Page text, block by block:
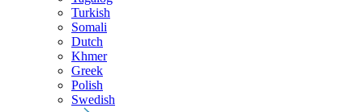
Turkish
Somali
Dutch
Khmer
Greek
Polish
Swedish